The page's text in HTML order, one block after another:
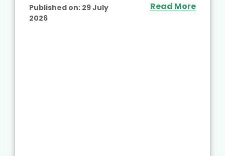
Published on: 29 July
2026
Read More